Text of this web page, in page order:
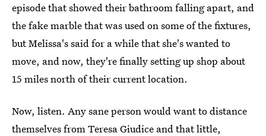
episode that showed their bathroom falling apart, and
the fake marble that was used on some of the fixtures,
but Melissa's said for a while that she's wanted to
move, and now, they're finally setting up shop about
15 miles north of their current location.
Now, listen. Any sane person would want to distance
themselves from Teresa Giudice and that little,